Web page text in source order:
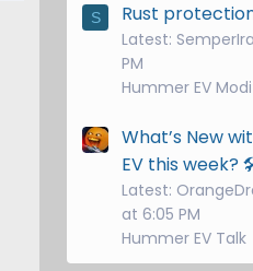
S Rust
Latest:
PM
Hummer EV
What’s New
EV this week?
Latest:
at 6:05 PM
Hummer EV Talk